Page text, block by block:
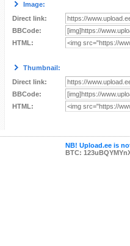
Image:
Direct link:
BBCode:
HTML:
Thumbnail:
Direct link:
BBCode:
HTML:
NB! Upload.ee is
BTC: